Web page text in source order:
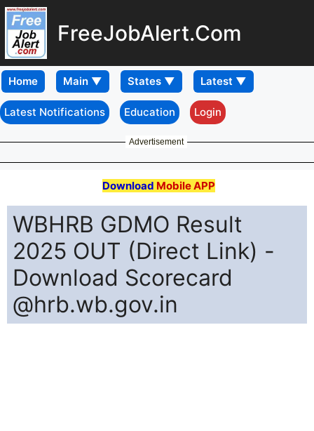
FreeJobAlert.Com
Home
Latest Notifications Education Login
Advertisement
Download Mobile APP
WBHRB GDMO Result
2025 OUT (Direct Link) -
Download Scorecard
@hrb.wb.gov.in